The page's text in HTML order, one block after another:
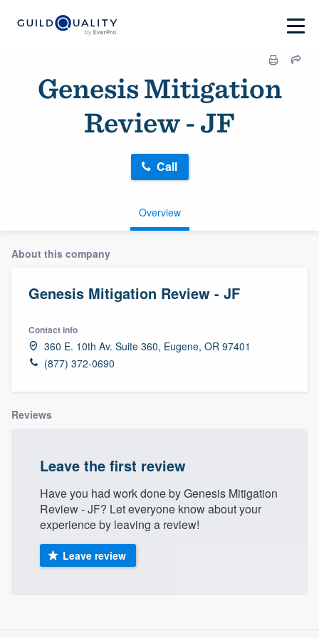
Genesis Mitigation
Review - JF
Overview
Call
About this company
Genesis Mitigation Review - JF
Contact info
360 E. 10th Av. Suite 360, Eugene, OR 97401
(877) 372-0690
Reviews
Leave the first review
Have you had work done by Genesis Mitigation
Review - JF? Let everyone know about your
experience by leaving a review!
Leave review
Welcome to our